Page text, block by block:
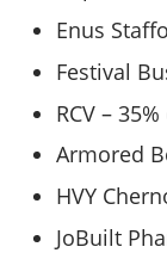
Enus
Festival
RCV –
Armored
HVY
JoBuilt